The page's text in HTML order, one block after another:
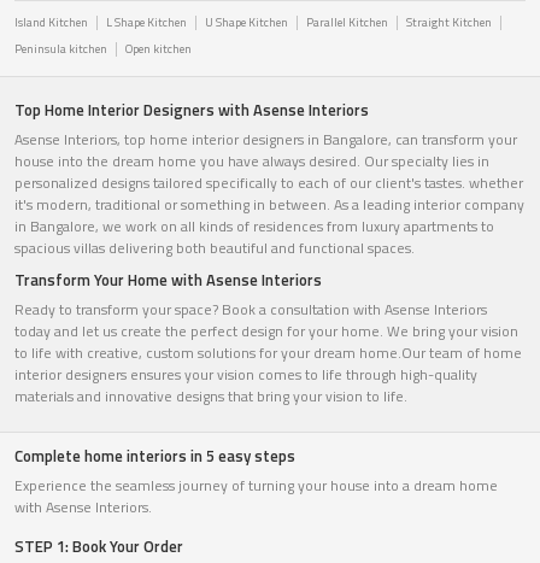
Island Kitchen L Shape Kitchen U Shape Kitchen Parallel Kitchen
Straight Kitchen
Peninsula kitchen
Open kitchen
Top Home Interior Designers with Asense Interiors
Asense Interiors, top home interior designers in Bangalore, can transform your
house into the dream home you have always desired. Our specialty lies in
personalized designs tailored specifically to each of our client's tastes. whether
it's modern, traditional or something in between. As a leading interior company
in Bangalore, we work on all kinds of residences from luxury apartments to
spacious villas delivering both beautiful and functional spaces.
Transform Your Home with Asense Interiors
Ready to transform your space? Book a consultation with Asense Interiors
today and let us create the perfect design for your home. We bring your vision
to life with creative, custom solutions for your dream home.Our team of home
interior designers ensures your vision comes to life through high-quality
materials and innovative designs that bring your vision to life.
Complete home interiors in 5 easy steps
Experience the seamless journey of turning your house into a dream home
with Asense Interiors.
STEP 1: Book Your Order